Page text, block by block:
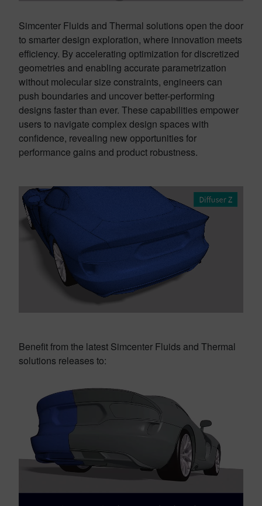
Simcenter Fluids and Thermal solutions open the door
to smarter design exploration, where innovation meets
efficiency. By accelerating optimization for discretized
geometries and enabling accurate parametrization
without molecular size constraints, engineers can
push boundaries and uncover better-performing
designs faster than ever. These capabilities empower
users to navigate complex design spaces with
confidence, revealing new opportunities for
performance gains and product robustness.
Benefit from the latest Simcenter Fluids and Thermal
solutions releases to: